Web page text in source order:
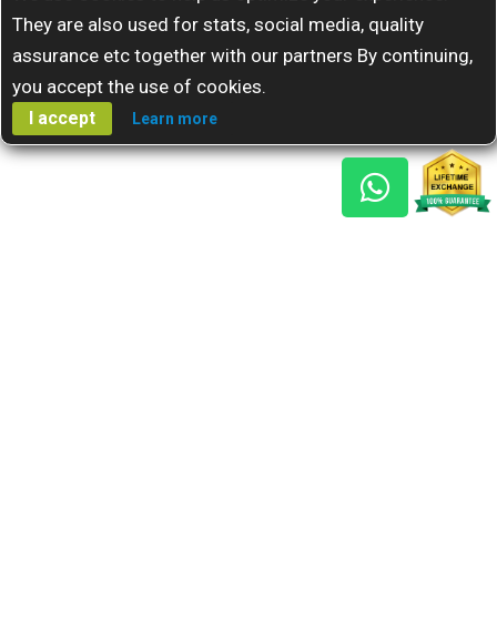
They are also used for stats, social media, quality
assurance etc together with our partners By continuing,
you accept the use of cookies.
I accept Learn more